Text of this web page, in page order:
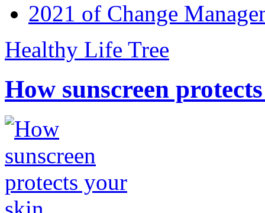
2021 of Change
Healthy Life Tree
How sunscreen